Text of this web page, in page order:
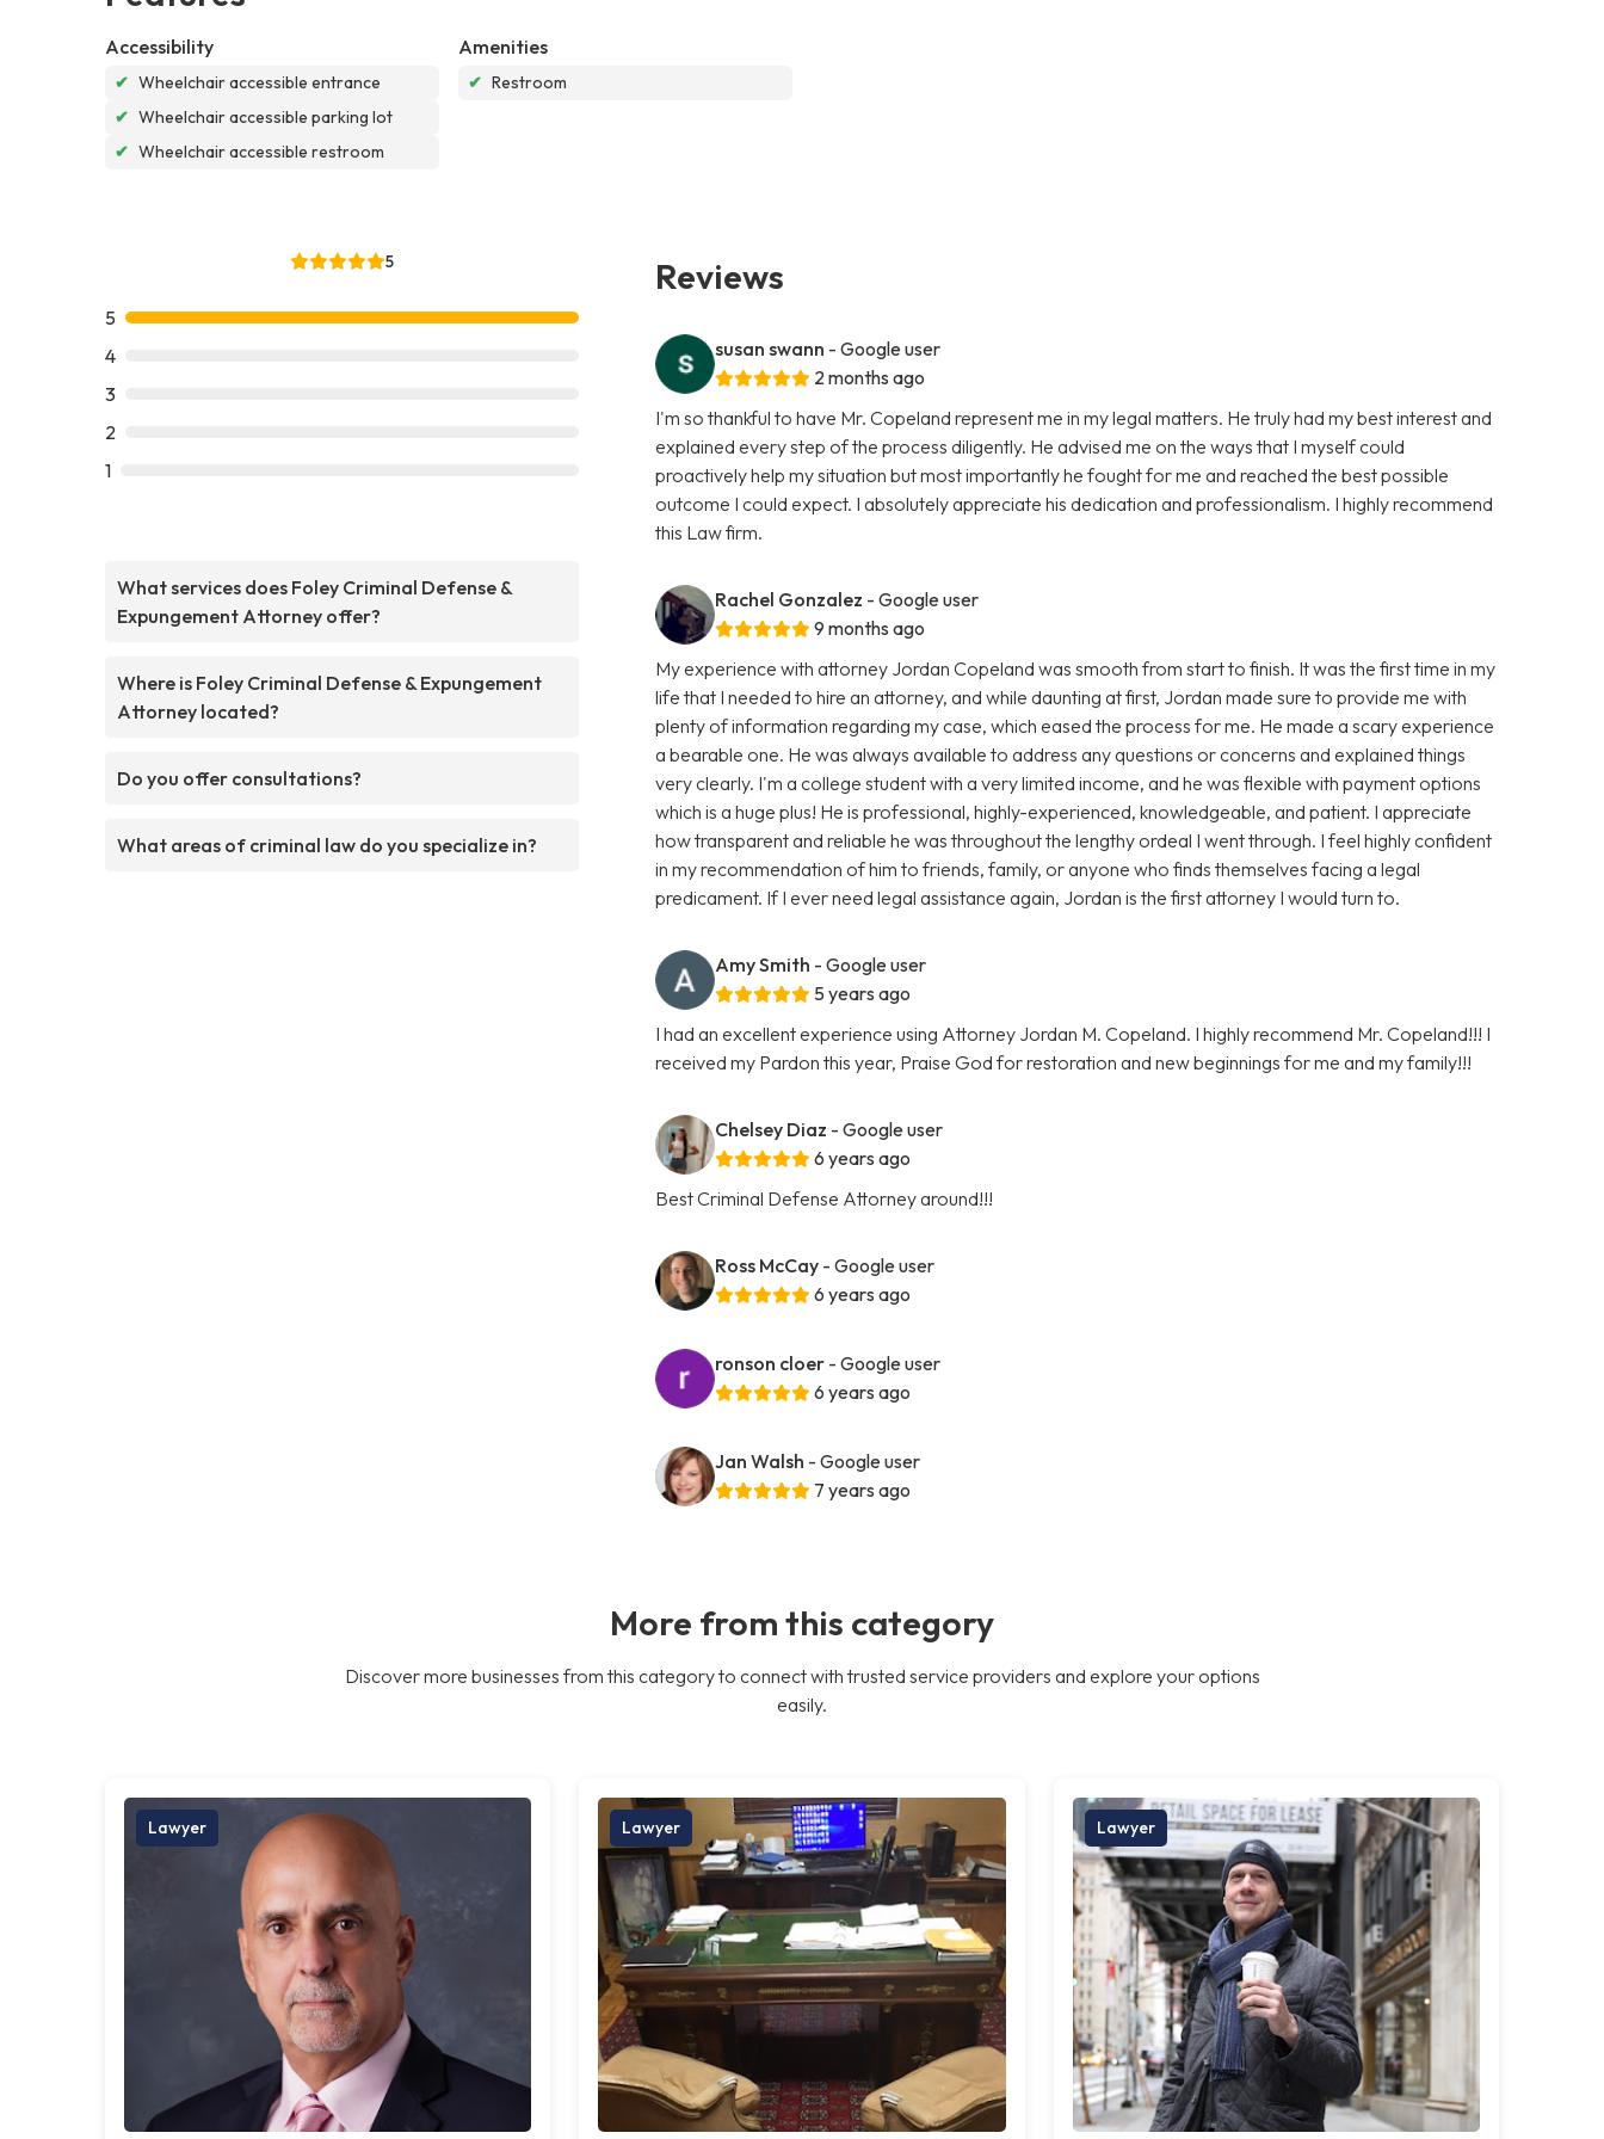
Accessibility
✔ Wheelchair accessible entrance
✔ Wheelchair accessible parking lot
✔ Wheelchair accessible restroom
Amenities
✔ Restroom
5
5
4
3
2
1
What services does Foley Criminal Defense &
Expungement Attorney offer?
Where is Foley Criminal Defense & Expungement
Attorney located?
Do you offer consultations?
What areas of criminal law do you specialize in?
Reviews
susan swann - Google user
2 months ago
I'm so thankful to have Mr. Copeland represent me in my legal matters. He truly had my best interest and
explained every step of the process diligently. He advised me on the ways that I myself could
proactively help my situation but most importantly he fought for me and reached the best possible
outcome I could expect. I absolutely appreciate his dedication and professionalism. I highly recommend
this Law firm.
Rachel Gonzalez - Google user
9 months ago
My experience with attorney Jordan Copeland was smooth from start to finish. It was the first time in my
life that I needed to hire an attorney, and while daunting at first, Jordan made sure to provide me with
plenty of information regarding my case, which eased the process for me. He made a scary experience
a bearable one. He was always available to address any questions or concerns and explained things
very clearly. I'm a college student with a very limited income, and he was flexible with payment options
which is a huge plus! He is professional, highly-experienced, knowledgeable, and patient. I appreciate
how transparent and reliable he was throughout the lengthy ordeal I went through. I feel highly confident
in my recommendation of him to friends, family, or anyone who finds themselves facing a legal
predicament. If I ever need legal assistance again, Jordan is the first attorney I would turn to.
Amy Smith - Google user
5 years ago
I had an excellent experience using Attorney Jordan M. Copeland. I highly recommend Mr. Copeland!!! I
received my Pardon this year, Praise God for restoration and new beginnings for me and my family!!!
Chelsey Diaz - Google user
6 years ago
Best Criminal Defense Attorney around!!!
Ross McCay - Google user
6 years ago
ronson cloer - Google user
6 years ago
Jan Walsh - Google user
7 years ago
More from this category
Discover more businesses from this category to connect with trusted service providers and explore your options
easily.
Lawyer Lawyer Lawyer